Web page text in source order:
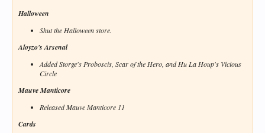
Halloween
Shut the Halloween store.
Aloyzo's Arsenal
Added Storge's Proboscis, Scar of the Hero, and Hu La Houp's Vicious
Circle
Mauve Manticore
Released Mauve Manticore 11
Cards